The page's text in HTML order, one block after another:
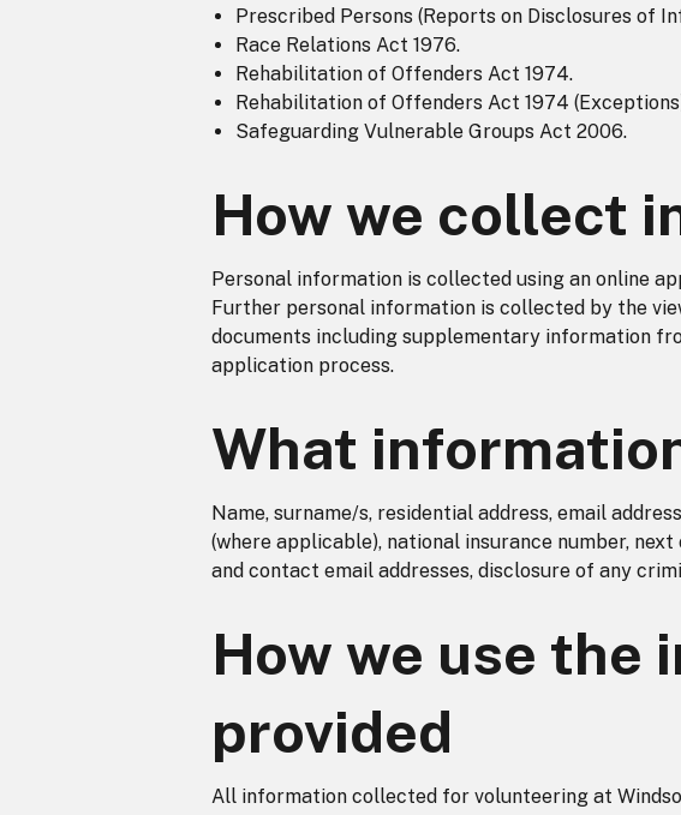
Prescribed Persons (Reports on Disclosures of
Race Relations Act 1976.
Rehabilitation of Offenders Act 1974.
Rehabilitation of Offenders Act 1974
Safeguarding Vulnerable Groups Act 2006.
How we collect
Personal information is collected using an online
Further personal information is collected by the
documents including supplementary information
application process.
What
Name, surname/s, residential address, email
(where applicable), national insurance number,
and contact email addresses, disclosure of any
How we use the
provided
All information collected for volunteering at